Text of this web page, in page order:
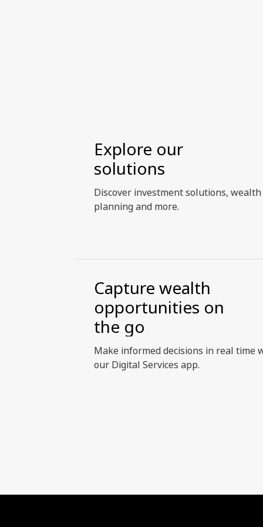
Explore our
solutions
Discover investment solutions, wealth
planning and more.
Capture wealth
opportunities on
the go
Make informed decisions in real time
our Digital Services app.